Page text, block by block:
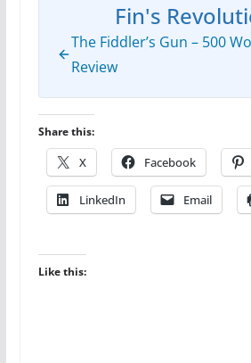
Fin's
The Fiddler’s Gun – 500
Review
Share this:
X Facebook
LinkedIn Email
Like this: